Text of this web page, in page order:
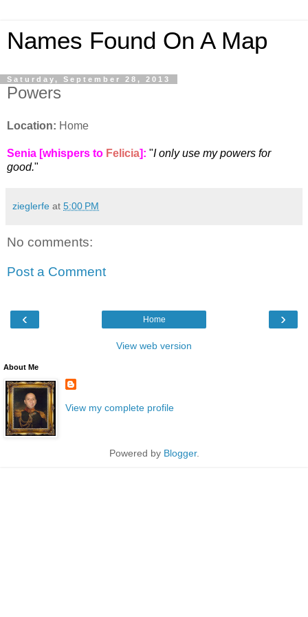
Names Found On A Map
Saturday, September 28, 2013
Powers
Location: Home
Senia [whispers to Felicia]: "I only use my powers for
good."
zieglerfe at 5:00 PM
No comments:
Post a Comment
‹ ›
Home
View web version
About Me
View my complete profile
Powered by Blogger.